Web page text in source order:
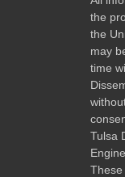
the
the
may
time
Tulsa